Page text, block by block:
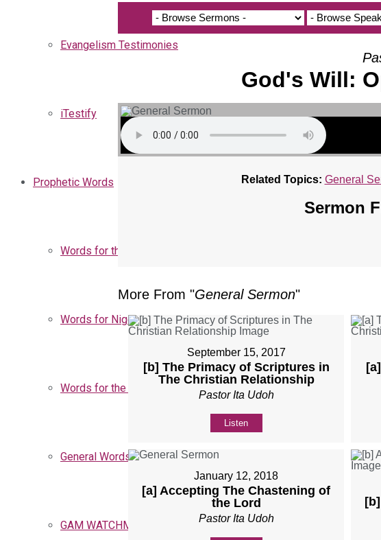
Evangelism Testimonies
iTestify
Prophetic Words
Words for the Church
Words for Nigeria
Words for the Season
General Words
GAM WATCHMEN
God's Will:
Related Topics: General
Sermon
More From "General Sermon"
September 15, 2017
[b] The Primacy of Scriptures in
The Christian Relationship
Pastor Ita Udoh
Listen
January 12, 2018
[a] Accepting The Chastening of
the Lord
Pastor Ita Udoh